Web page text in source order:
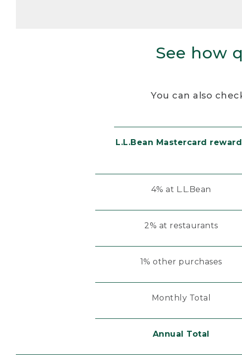
See how
You can also
L.L.Bean Mastercard
4% at L.L.Bean
2% at restaurants
1% other purchases
Monthly Total
Annual Total